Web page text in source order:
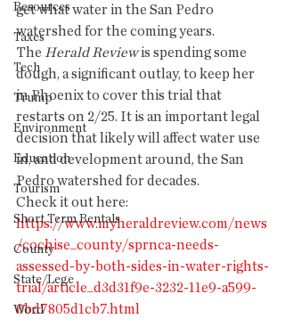
Resources
Taxes
Tech
Trump
Environment
Education
Tourism
Short Term Rentals
County
State/Lege
Word
get what water in the San Pedro
watershed for the coming years.
The Herald Review is spending some
dough, a significant outlay, to keep her
in Phoenix to cover this trial that
restarts on 2/25. It is an important legal
decision that likely will affect water use
in, and development around, the San
Pedro watershed for decades.
Check it out here:
https://www.myheraldreview.com/news
/cochise_county/sprnca-needs-
assessed-by-both-sides-in-water-rights-
trial/article_d3d31f9e-3232-11e9-a599-
0bd7805d1cb7.html